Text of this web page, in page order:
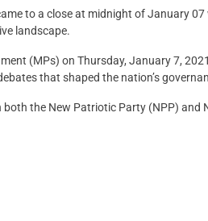
to a close at midnight of January
landscape.
(MPs) on Thursday, January 7,
that shaped the nation’s
the New Patriotic Party (NPP) and